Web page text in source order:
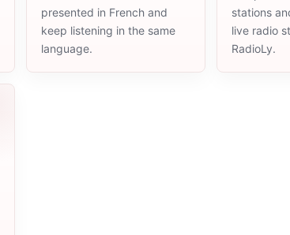
presented in French and
keep listening in the same
language.
stations
live radio
RadioLy.